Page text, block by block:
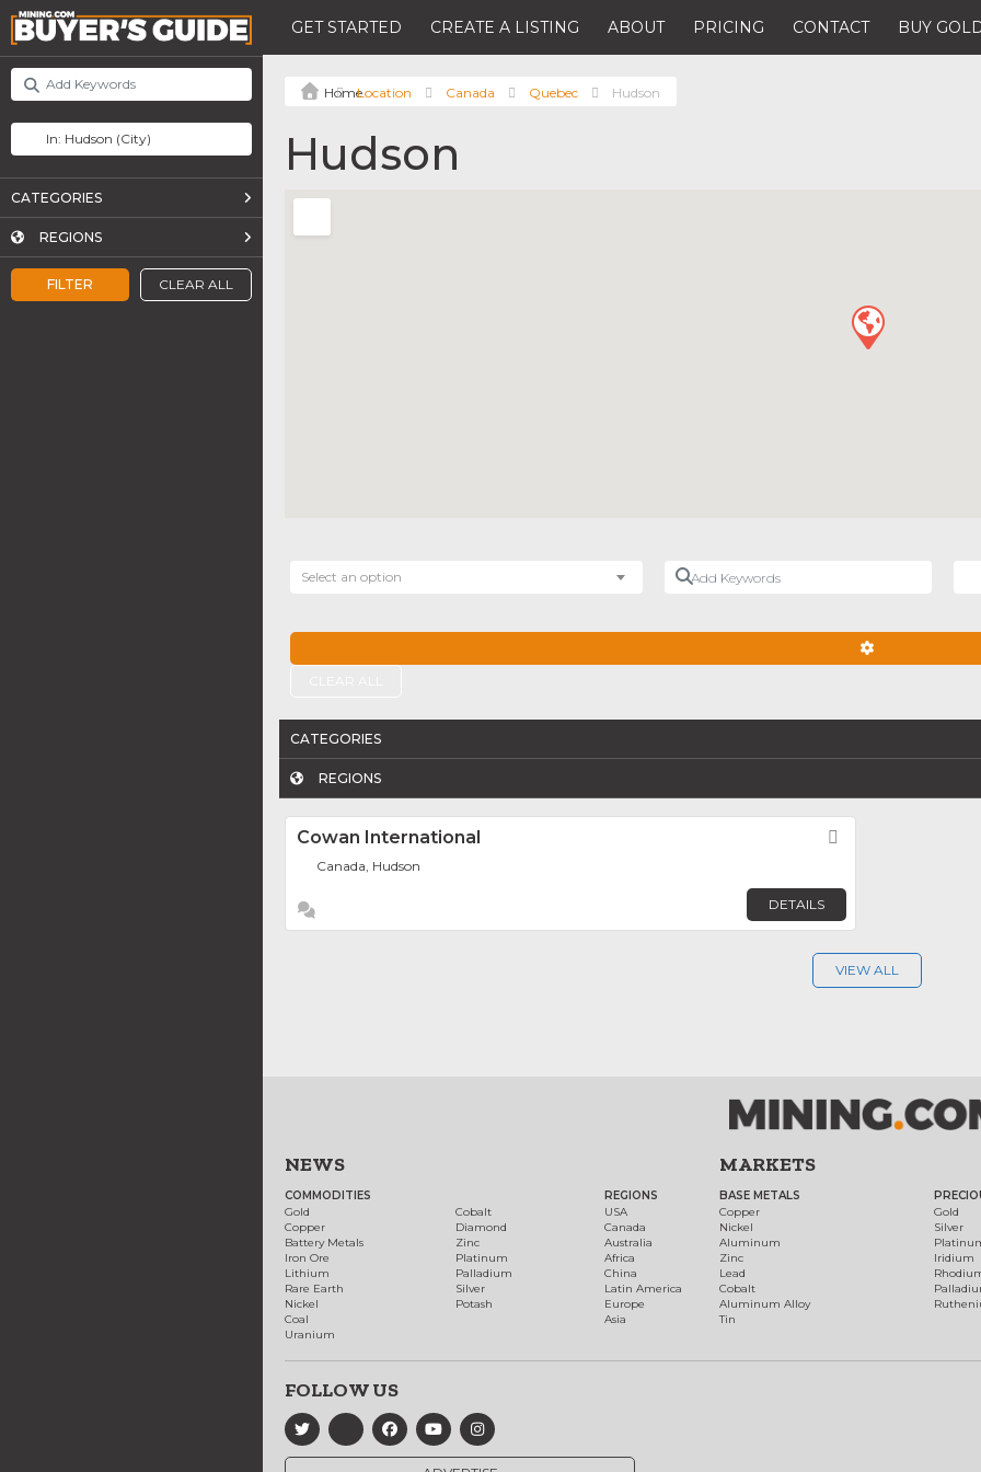
GET STARTED CREATE A LISTING ABOUT PRICING CONTACT BUY
FILTER CLEAR ALL
CATEGORIES
REGIONS
Location Canada Quebec Hudson
Hudson
Select an option
Add Keywords
CATEGORIES
REGIONS
Cowan International
Canada, Hudson
DETAILS
VIEW ALL
NEWS
COMMODITIES
Gold
Copper
Battery Metals
Iron Ore
Lithium
Rare Earth
Nickel
Coal
Uranium
Cobalt
Diamond
Zinc
Platinum
Palladium
Silver
Potash
REGIONS
USA
Canada
Australia
Africa
China
Latin America
Europe
Asia
MARKETS
BASE METALS
Copper
Nickel
Aluminum
Zinc
Lead
Cobalt
Aluminum Alloy
Tin
Gold
Silver
Iridium
FOLLOW US